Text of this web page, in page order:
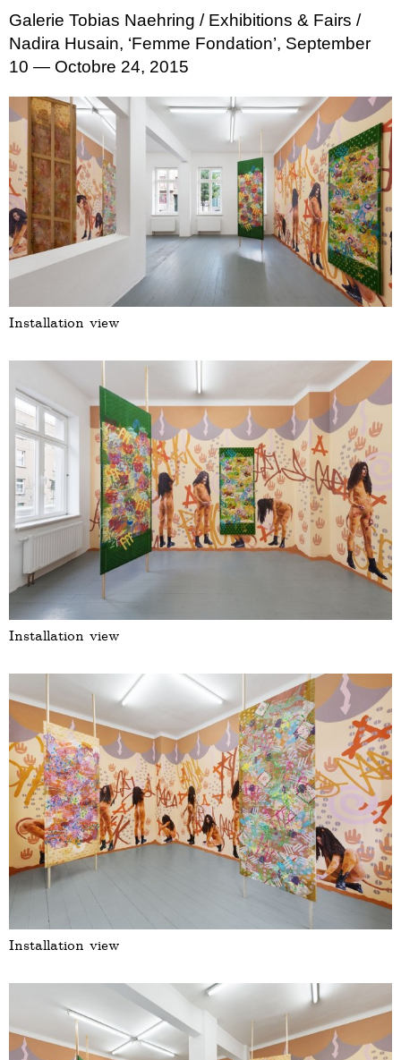
Galerie Tobias Naehring / Exhibitions & Fairs /
Nadira Husain, ‘Femme Fondation’, September
10 — Octobre 24, 2015
Installation view
Installation view
Installation view